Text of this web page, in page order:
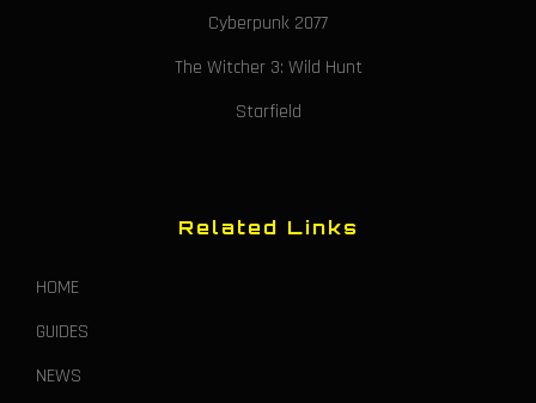
Cyberpunk 2077
The Witcher 3: Wild Hunt
Starfield
Related Links
HOME
GUIDES
NEWS